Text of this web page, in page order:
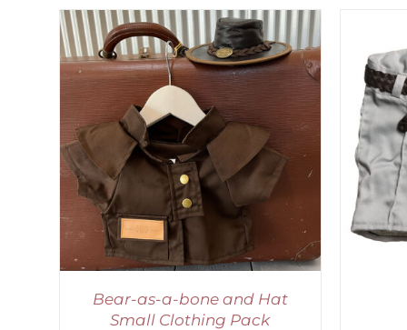
Bear-as-a-bone and Hat
Small Clothing Pack
ADD TO CART DETAILS